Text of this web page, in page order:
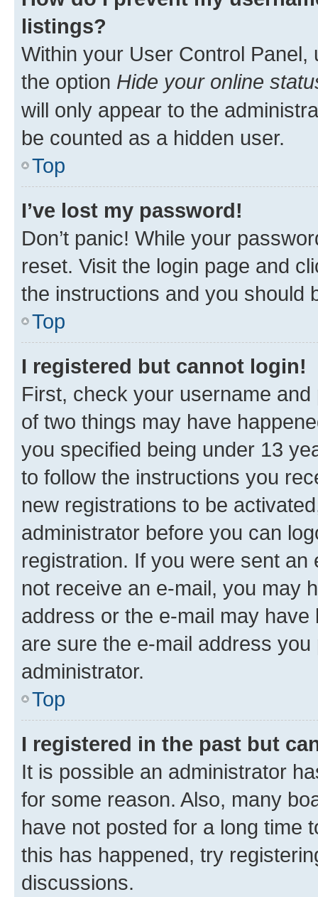
listings?
Within your User Control Panel,
the option Hide your online
will only appear to the
be counted as a hidden user.
Top
I’ve lost my password!
Don’t panic! While your
reset. Visit the login page and
the instructions and you should
Top
I registered but cannot login!
First, check your username
of two things may have
you specified being under 13
to follow the instructions you
new registrations to be
administrator before you can
registration. If you were sent
not receive an e-mail, you may
address or the e-mail may
are sure the e-mail address
administrator.
Top
I registered in the past but
It is possible an administrator
for some reason. Also, many
have not posted for a long time
this has happened, try
discussions.